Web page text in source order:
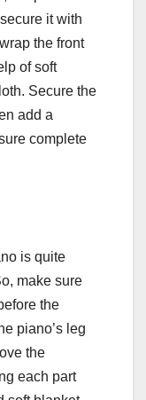
it with
the front
of soft
Secure the
add a
complete
is quite
make sure
the
piano’s leg
the
each part